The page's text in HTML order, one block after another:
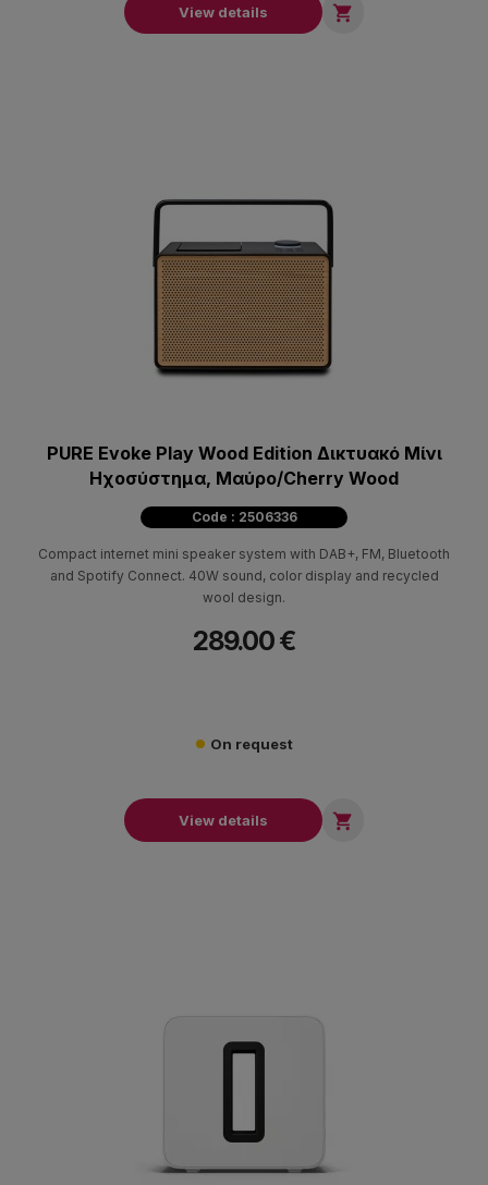
View details 
PURE Evoke Play Wood Edition Δικτυακό Μίνι
Ηχοσύστημα, Mαύρο/Cherry Wood
Code : 2506336
Compact internet mini speaker system with DAB+, FM, Bluetooth
and Spotify Connect. 40W sound, color display and recycled
wool design.
289.00 €
On request
View details 